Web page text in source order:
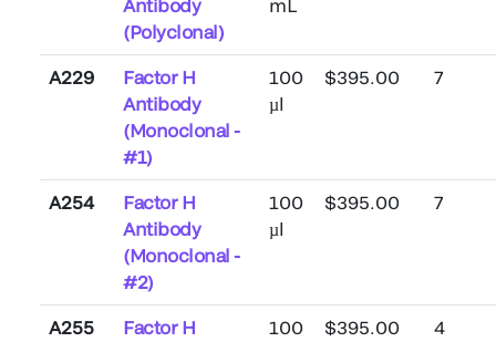
Antibody
(Polyclonal)
mL
A229
Factor H
Antibody
(Monoclonal -
#1)
100
µl
$395.00 7
A254
Factor H
Antibody
(Monoclonal -
#2)
100
µl
$395.00 7
A255
Factor H
100
$395.00 4